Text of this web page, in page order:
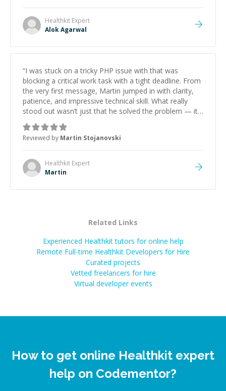
Healthkit Expert
Alok Agarwal
“I was stuck on a tricky PHP issue with that was
blocking a critical work task with a tight deadline. From
the very first message, Martin jumped in with clarity,
patience, and impressive technical skill. What really
stood out wasn’t just that he solved the problem — it
was how fast he solved it. He took the time to explain
the root cause, His communication was excellent,
proactive, and genuinely collaborative. Beyond the
technical expertise, his positive attitude and initiative
made the whole experience refreshing. He went the
extra mile to make sure the solution was clean and
Reviewed by Martin Stojanovski
Healthkit Expert
Martin
Related Links
Experienced Healthkit tutors for online help
Remote Full-time Healthkit Developers for Hire
Curated projects
Vetted freelancers for hire
Virtual developer events
How to get online Healthkit expert
help on Codementor?